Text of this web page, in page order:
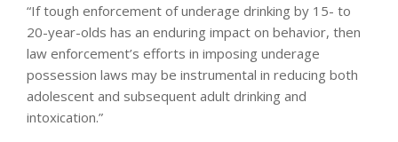
“If tough enforcement of underage drinking by 15- to
20-year-olds has an enduring impact on behavior, then
law enforcement’s efforts in imposing underage
possession laws may be instrumental in reducing both
adolescent and subsequent adult drinking and
intoxication.”